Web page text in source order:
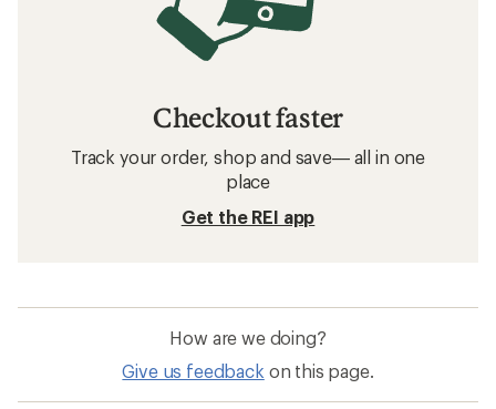
Checkout faster
Track your order, shop and save— all in one
place
Get the REI app
How are we doing?
Give us feedback on this page.